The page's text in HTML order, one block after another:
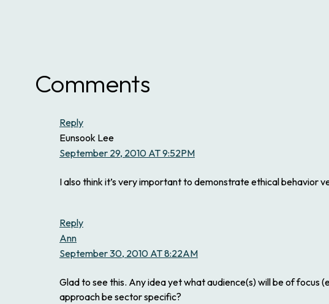
Comments
Reply
Eunsook Lee
September 29, 2010 AT 9:52PM
I also think it’s very important to demonstrate ethical behavior
Reply
Ann
September 30, 2010 AT 8:22AM
Glad to see this. Any idea yet what audience(s) will be of
approach be sector specific?